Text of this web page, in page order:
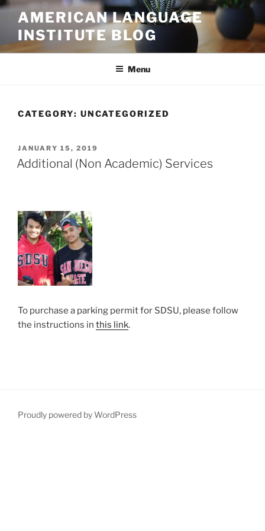
Skip
content
AMERICAN LANGUAGE
INSTITUTE BLOG
Menu
CATEGORY: UNCATEGORIZED
POSTED
ON
JANUARY 15, 2019
Additional (Non Academic) Services
To purchase a parking permit for SDSU, please follow
the instructions in this link.
Proudly powered by WordPress